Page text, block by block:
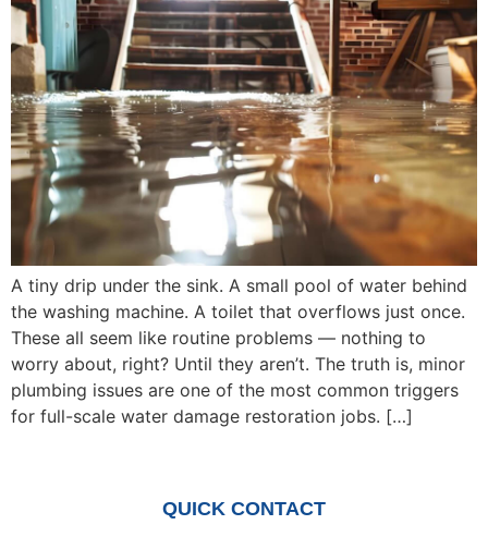
A tiny drip under the sink. A small pool of water behind
the washing machine. A toilet that overflows just once.
These all seem like routine problems — nothing to
worry about, right? Until they aren’t. The truth is, minor
plumbing issues are one of the most common triggers
for full-scale water damage restoration jobs. […]
QUICK CONTACT